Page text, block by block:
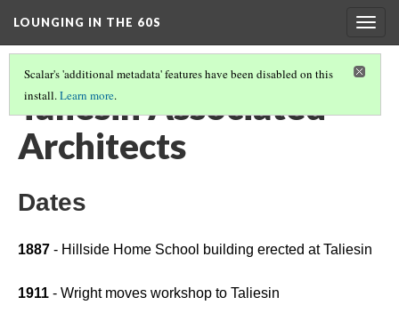
LOUNGING IN THE 60S
Scalar's 'additional metadata' features have been disabled on this
install.Learn more.
Taliesin Associated
Architects
Dates
1887 - Hillside Home School building erected at Taliesin
1911 - Wright moves workshop to Taliesin